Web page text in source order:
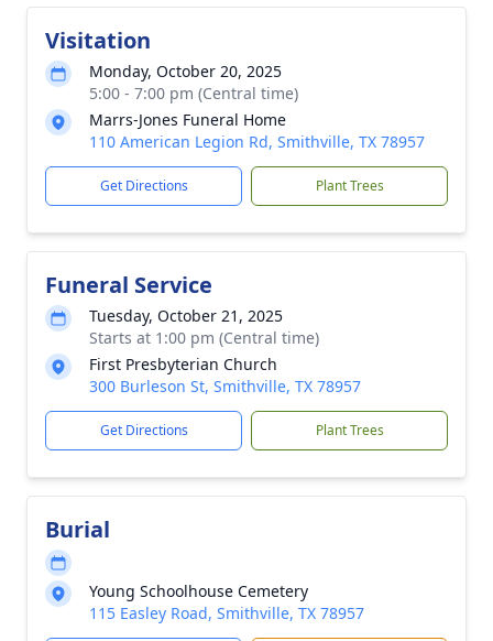
Visitation
Monday, October 20, 2025
5:00 - 7:00 pm (Central time)
Marrs-Jones Funeral Home
110 American Legion Rd, Smithville, TX 78957
Get Directions Plant Trees
Funeral Service
Tuesday, October 21, 2025
Starts at 1:00 pm (Central time)
First Presbyterian Church
300 Burleson St, Smithville, TX 78957
Get Directions Plant Trees
Burial
Young Schoolhouse Cemetery
115 Easley Road, Smithville, TX 78957